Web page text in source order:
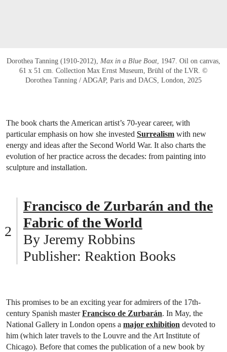
Dorothea Tanning (1910-2012), Max in a Blue Boat, 1947. Oil on canvas,
61 x 51 cm. Collection Max Ernst Museum, Brühl of the LVR. ©
Dorothea Tanning / ADGAP, Paris and DACS, London, 2025
The book charts the American artist’s 70-year career, with
particular emphasis on how she invested Surrealism with new
energy and ideas after the Second World War. It also charts the
evolution of her practice across the decades: from painting into
sculpture and installation.
Francisco de Zurbarán and the
Fabric of the World
By Jeremy Robbins
Publisher: Reaktion Books
This promises to be an exciting year for admirers of the 17th-
century Spanish masterFrancisco de Zurbarán. In May, the
National Gallery in London opens a major exhibition devoted to
him (which later travels to the Louvre and the Art Institute of
Chicago). Before that comes the publication of a new book by